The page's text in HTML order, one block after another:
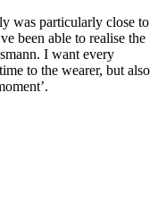
was particularly close to
been able to realise the
I want every
to the wearer, but also